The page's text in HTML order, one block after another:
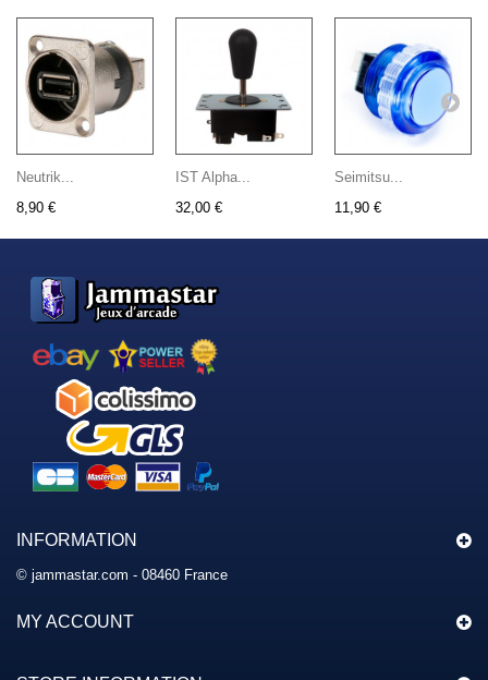
Neutrik...
8,90 €
IST Alpha...
32,00 €
Seimitsu...
11,90 €
INFORMATION
© jammastar.com - 08460 France
MY ACCOUNT